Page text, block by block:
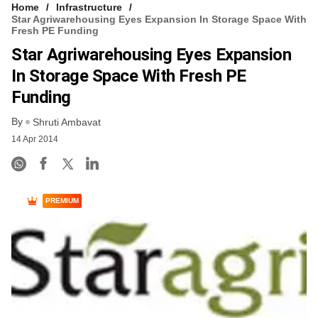
Home
Infrastructure
Star Agriwarehousing Eyes Expansion In Storage Space With
Fresh PE Funding
Star Agriwarehousing Eyes Expansion
In Storage Space With Fresh PE
Funding
By Shruti Ambavat
14 Apr 2014
PREMIUM